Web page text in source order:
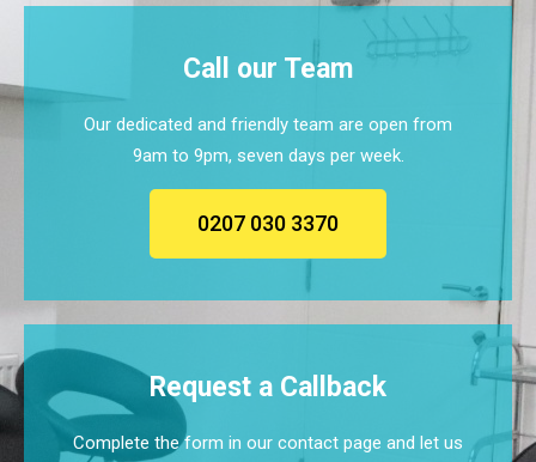
Call our Team
Our dedicated and friendly team are open from
9am to 9pm, seven days per week.
0207 030 3370
Request a Callback
Complete the form in our contact page and let us